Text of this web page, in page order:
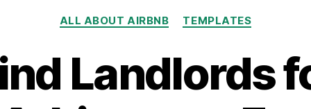
Categories
ALL ABOUT AIRBNB TEMPLATES
Landlords